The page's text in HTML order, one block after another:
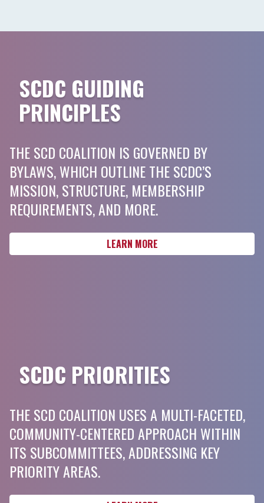
SCDC GUIDING
PRINCIPLES
THE SCD COALITION IS GOVERNED BY
BYLAWS, WHICH OUTLINE THE SCDC’S
MISSION, STRUCTURE, MEMBERSHIP
REQUIREMENTS, AND MORE.
LEARN MORE
SCDC PRIORITIES
THE SCD COALITION USES A MULTI-FACETED,
COMMUNITY-CENTERED APPROACH WITHIN
ITS SUBCOMMITTEES, ADDRESSING KEY
PRIORITY AREAS.